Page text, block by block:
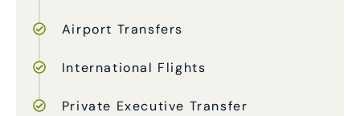
Airport Transfers
International Flights
Private Executive Transfer